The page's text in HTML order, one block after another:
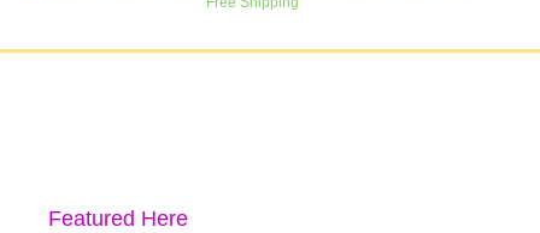
Featured Here